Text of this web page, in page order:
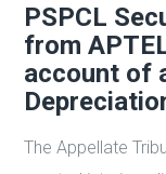
PSPCL
from
account of
The Appellate